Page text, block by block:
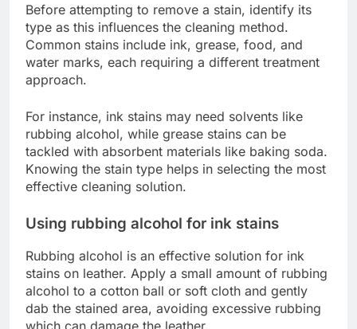
Before attempting to remove a stain, identify its
type as this influences the cleaning method.
Common stains include ink, grease, food, and
water marks, each requiring a different treatment
approach.
For instance, ink stains may need solvents like
rubbing alcohol, while grease stains can be
tackled with absorbent materials like baking soda.
Knowing the stain type helps in selecting the most
effective cleaning solution.
Using rubbing alcohol for ink stains
Rubbing alcohol is an effective solution for ink
stains on leather. Apply a small amount of rubbing
alcohol to a cotton ball or soft cloth and gently
dab the stained area, avoiding excessive rubbing